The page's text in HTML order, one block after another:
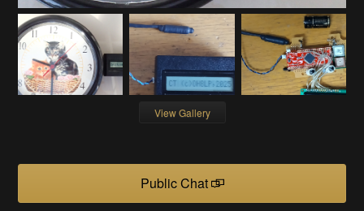
View Gallery
Public Chat